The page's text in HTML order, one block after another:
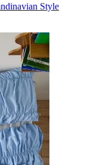
Style